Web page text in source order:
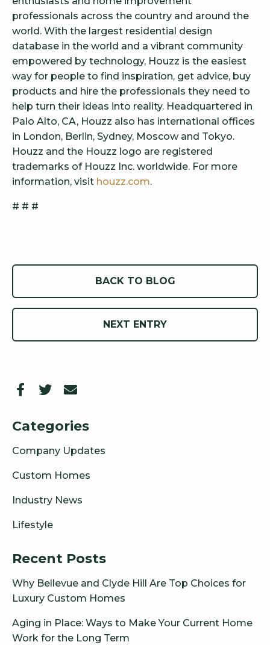
professionals across the country and around the
world. With the largest residential design
database in the world and a vibrant community
empowered by technology, Houzz is the easiest
way for people to find inspiration, get advice, buy
products and hire the professionals they need to
help turn their ideas into reality. Headquartered in
Palo Alto, CA, Houzz also has international offices
in London, Berlin, Sydney, Moscow and Tokyo.
Houzz and the Houzz logo are registered
trademarks of Houzz Inc. worldwide. For more
information, visit houzz.com.
# # #
BACK TO BLOG
NEXT ENTRY
Categories
Company Updates
Custom Homes
Industry News
Lifestyle
Recent Posts
Why Bellevue and Clyde Hill Are Top Choices for
Luxury Custom Homes
Aging in Place: Ways to Make Your Current Home
Work for the Long Term